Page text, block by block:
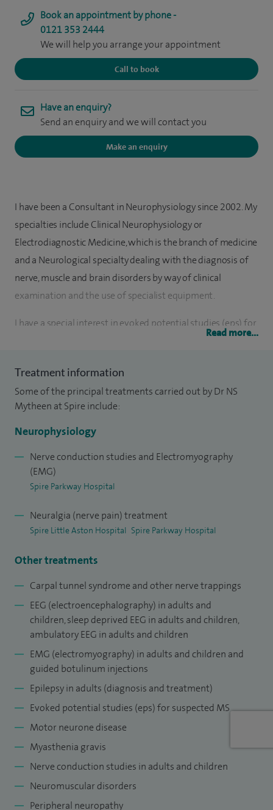
Book an appointment by phone -
0121 353 2444
We will help you arrange your appointment
Call to book
Have an enquiry?
Send an enquiry and we will contact you
Make an enquiry
I have been a Consultant in Neurophysiology since 2002. My
specialties include Clinical Neurophysiology or
Electrodiagnostic Medicine, which is the branch of medicine
and a Neurological specialty dealing with the diagnosis of
nerve, muscle and brain disorders by way of clinical
examination and the use of specialist equipment.
I have a special interest in evoked potential studies (eps) for
suspected MS, motor neurone disease, myasthenia gravis
I carry out diagnostic nerve conduction studies and
electromyography in almost all regions of the body where
studies include Evoked Potential Studies (EPs) for suspected
MS, various types of EEG (electroencephalography) in adults
and children for epilepsy. Please note, I do not carry out EEGs
at Spire. If you require an EEG, I can see you elsewhere to
conduct this test.
I am significantly involved in postgraduate teaching and
training in the specialty, locally, regionally and nationally at
training committee in clinical neurophysiology, a member
of the specialist advisory committee in clinical
neurophysiology at the Royal College of Physicians, London
and chair of the educational committee of British Society of
Clinical Neurophysiology.
Read more...
Treatment information
Some of the principal treatments carried out by Dr NS
Mytheen at Spire include:
Neurophysiology
Nerve conduction studies and Electromyography
(EMG)
Spire Parkway Hospital
Neuralgia (nerve pain) treatment
Spire Little Aston Hospital Spire Parkway Hospital
Other treatments
Carpal tunnel syndrome and other nerve trappings
EEG (electroencephalography) in adults and
children, sleep deprived EEG in adults and children,
ambulatory EEG in adults and children
EMG (electromyography) in adults and children and
guided botulinum injections
Epilepsy in adults (diagnosis and treatment)
Evoked potential studies (eps) for suspected MS
Motor neurone disease
Myasthenia gravis
Nerve conduction studies in adults and children
Neuromuscular disorders
Peripheral neuropathy